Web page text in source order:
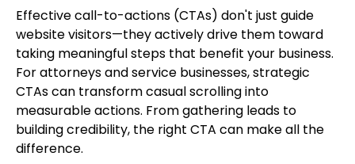
Effective call-to-actions (CTAs) don't just guide
website visitors—they actively drive them toward
taking meaningful steps that benefit your business.
For attorneys and service businesses, strategic
CTAs can transform casual scrolling into
measurable actions. From gathering leads to
building credibility, the right CTA can make all the
difference.